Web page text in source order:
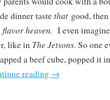
dinner tastethat good,
flavor heaven. I even
like in The Jetsons. So one
a beef cube, popped it
reading →